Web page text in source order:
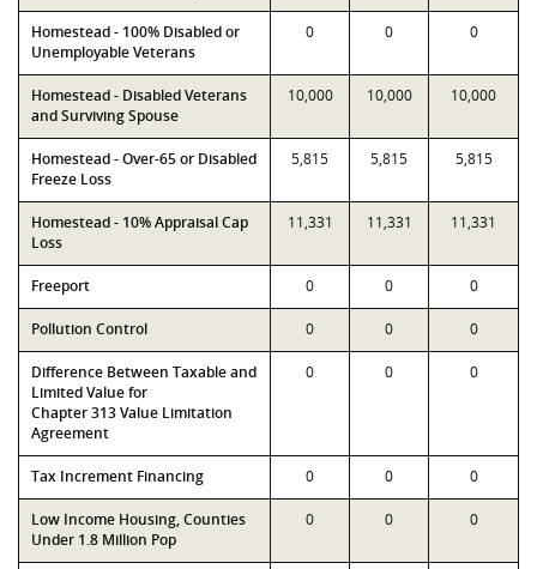
Homestead - 100% Disabled or
Unemployable Veterans
0 0 0
Homestead - Disabled Veterans
and Surviving Spouse
10,000 10,000 10,000
Homestead - Over-65 or Disabled
Freeze Loss
5,815 5,815 5,815
Homestead - 10% Appraisal Cap
Loss
11,331 11,331 11,331
Freeport 0 0 0
Pollution Control 0 0 0
Difference Between Taxable and
Limited Value for
Chapter 313 Value Limitation
Agreement
0 0 0
Tax Increment Financing 0 0 0
Low Income Housing, Counties
Under 1.8 Million Pop
0 0 0